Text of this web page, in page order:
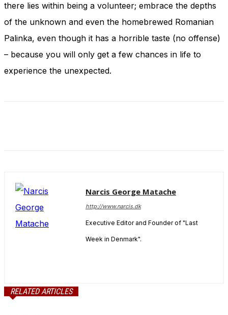
there lies within being a volunteer; embrace the depths
of the unknown and even the homebrewed Romanian
Palinka, even though it has a horrible taste (no offense)
– because you will only get a few chances in life to
experience the unexpected.
Narcis George Matache
http://www.narcis.dk
Executive Editor and Founder of "Last
Week in Denmark".
RELATED ARTICLES